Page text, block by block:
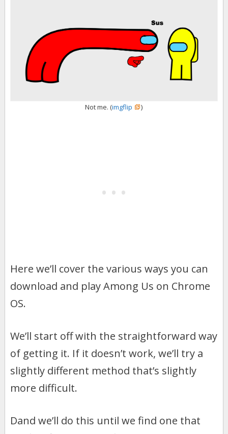
Not me. (imgflip )
Here we’ll cover the various ways you can
download and play Among Us on Chrome
OS.
We’ll start off with the straightforward way
of getting it. If it doesn’t work, we’ll try a
slightly different method that’s slightly
more difficult.
Dand we’ll do this until we find one that